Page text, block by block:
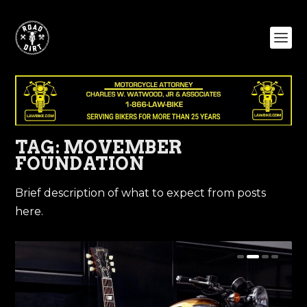
TAG: MOVEMBER
FOUNDATION
Brief description of what to expect from posts
here.